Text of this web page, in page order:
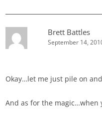
Brett Battles
September 14,
Okay…let me just pile on and
And as for the magic…when